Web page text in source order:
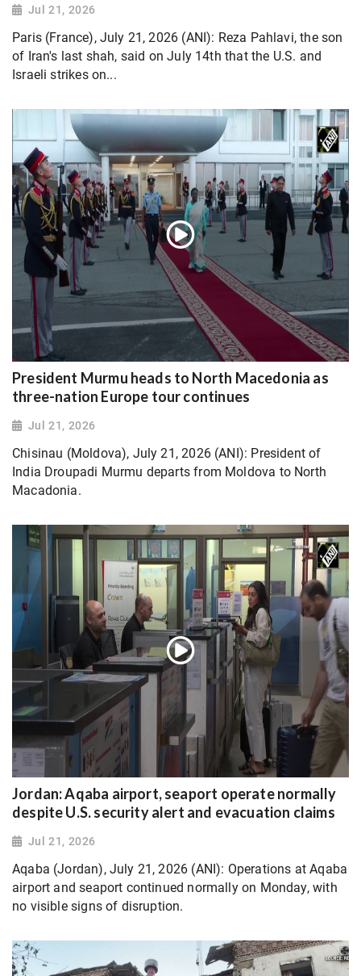
Jul 21, 2026
Paris (France), July 21, 2026 (ANI): Reza Pahlavi, the son
of Iran's last shah, said on July 14th that the U.S. and
Israeli strikes on...
President Murmu heads to North Macedonia as
three-nation Europe tour continues
Jul 21, 2026
Chisinau (Moldova), July 21, 2026 (ANI): President of
India Droupadi Murmu departs from Moldova to North
Macadonia.
Jordan: Aqaba airport, seaport operate normally
despite U.S. security alert and evacuation claims
Jul 21, 2026
Aqaba (Jordan), July 21, 2026 (ANI): Operations at Aqaba
airport and seaport continued normally on Monday, with
no visible signs of disruption.